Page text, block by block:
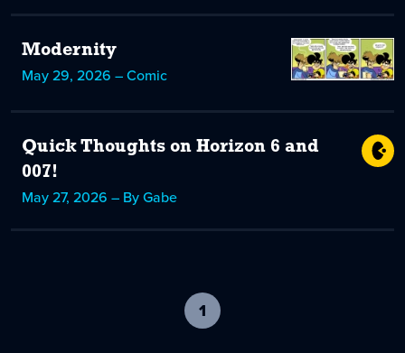
Modernity
May 29, 2026 – Comic
Quick Thoughts on Horizon 6 and
007!
May 27, 2026 – By Gabe
1
current